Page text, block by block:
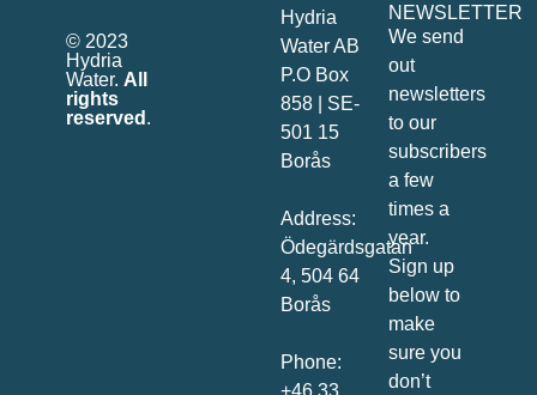
© 2023
Hydria
Water. All
rights
reserved .
Hydria
Water AB
P.O Box
858 | SE-
501 15
Borås
Address:
Ödegärdsgatan
4, 504 64
Borås
Phone:
+46 33
NEWSLETTER
We send
out
newsletters
to our
subscribers
a few
times a
year.
Sign up
below to
make
sure you
don’t